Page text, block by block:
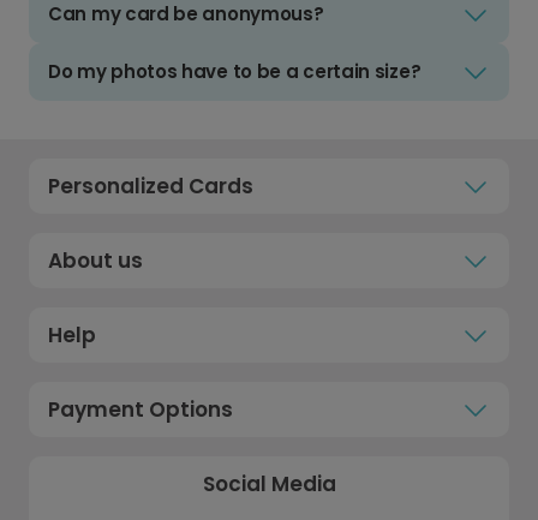
Can my card be anonymous?
Do my photos have to be a certain size?
Personalized Cards
About us
Help
Payment Options
Social Media